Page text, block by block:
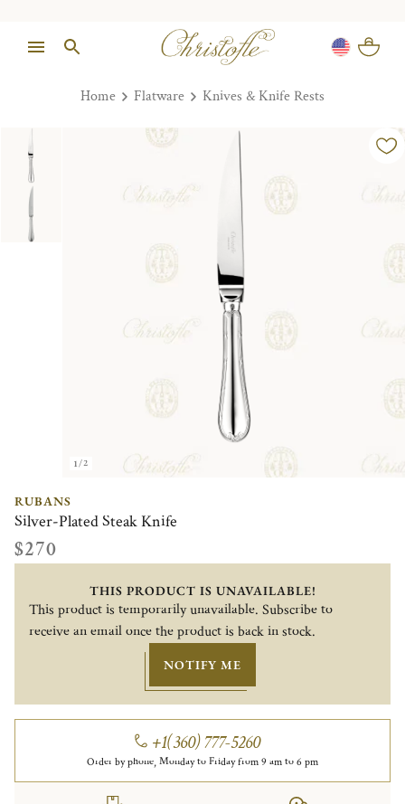
Home Flatware Knives & Knife Rests
1/2
RUBANS
Silver-Plated Steak Knife
$270
THIS PRODUCT IS UNAVAILABLE!
This product is temporarily unavailable. Subscribe to
receive an email once the product is back in stock.
NOTIFY ME
+1(360) 777-5260
Order by phone, Monday to Friday from 9 am to 6 pm